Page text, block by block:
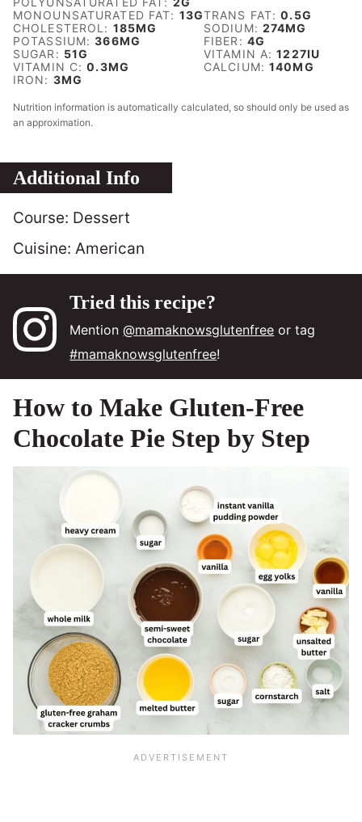
MONOUNSATURATED FAT: 13GTRANS FAT:0.5G
CHOLESTEROL: 185MG SODIUM: 274MG
POTASSIUM:366MG FIBER: 4G
SUGAR: 51G VITAMIN A:1227IU
VITAMIN C:0.3MG CALCIUM:140MG
IRON: 3MG
Nutrition information is automatically calculated, so should only be used as
an approximation.
Additional Info
Course: Dessert
Cuisine: American
Tried this recipe?
Mention@mamaknowsglutenfree or tag
#mamaknowsglutenfree!
How to Make Gluten-Free
Chocolate Pie Step by Step